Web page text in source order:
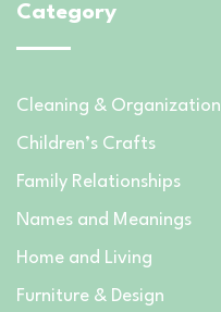
Category
Cleaning & Organization
Children’s Crafts
Family Relationships
Names and Meanings
Home and Living
Furniture & Design